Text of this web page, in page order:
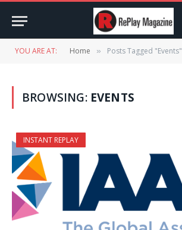
YOU ARE AT: Home » Posts Tagged "Events"
BROWSING: EVENTS
INSTANT REPLAY